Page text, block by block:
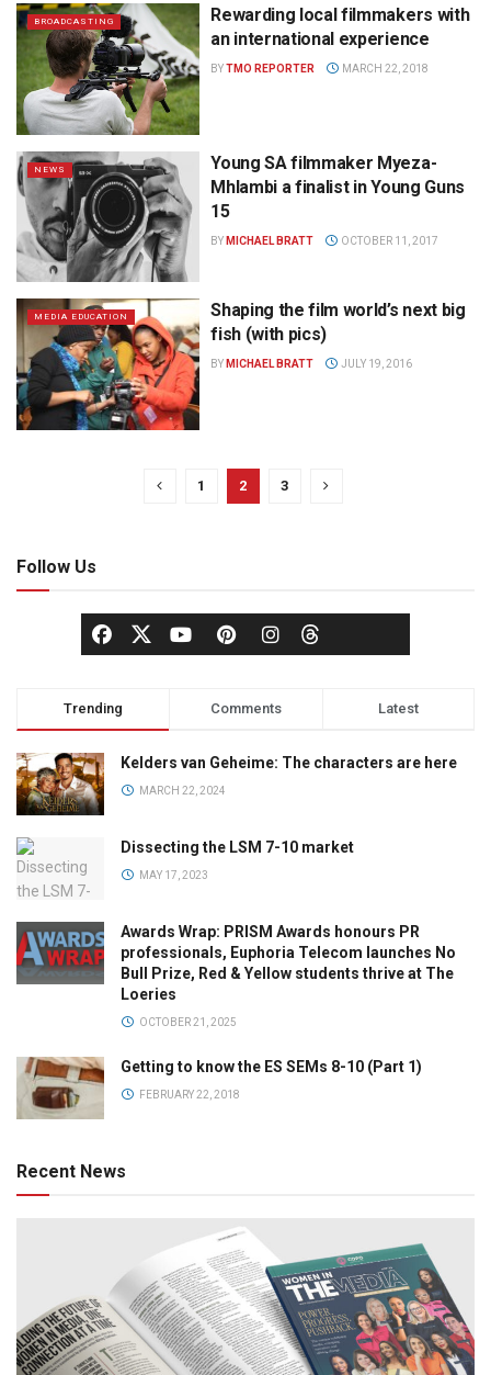
BROADCASTING
Rewarding local filmmakers with
an international experience
BYTMO REPORTER MARCH 22, 2018
NEWS
Young SA filmmaker Myeza-
Mhlambi a finalist in Young Guns
15
BY MICHAEL BRATT OCTOBER 11, 2017
MEDIA EDUCATION
Shaping the film world’s next big
fish (with pics)
BY MICHAEL BRATT JULY 19, 2016
1 2 3
Follow Us
Trending Comments Latest
Kelders van Geheime: The characters are here
MARCH 22, 2024
Dissecting the LSM 7-10 market
MAY 17, 2023
Awards Wrap: PRISM Awards honours PR
professionals, Euphoria Telecom launches No
Bull Prize, Red & Yellow students thrive at The
Loeries
OCTOBER 21, 2025
Getting to know the ES SEMs 8-10 (Part 1)
FEBRUARY 22, 2018
Recent News